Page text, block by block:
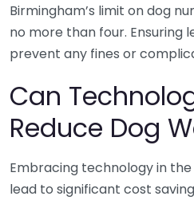
Birmingham’s limit on dog
no more than four. Ensuring
prevent any fines or
Can
Reduce Dog
Embracing technology in
lead to significant cost